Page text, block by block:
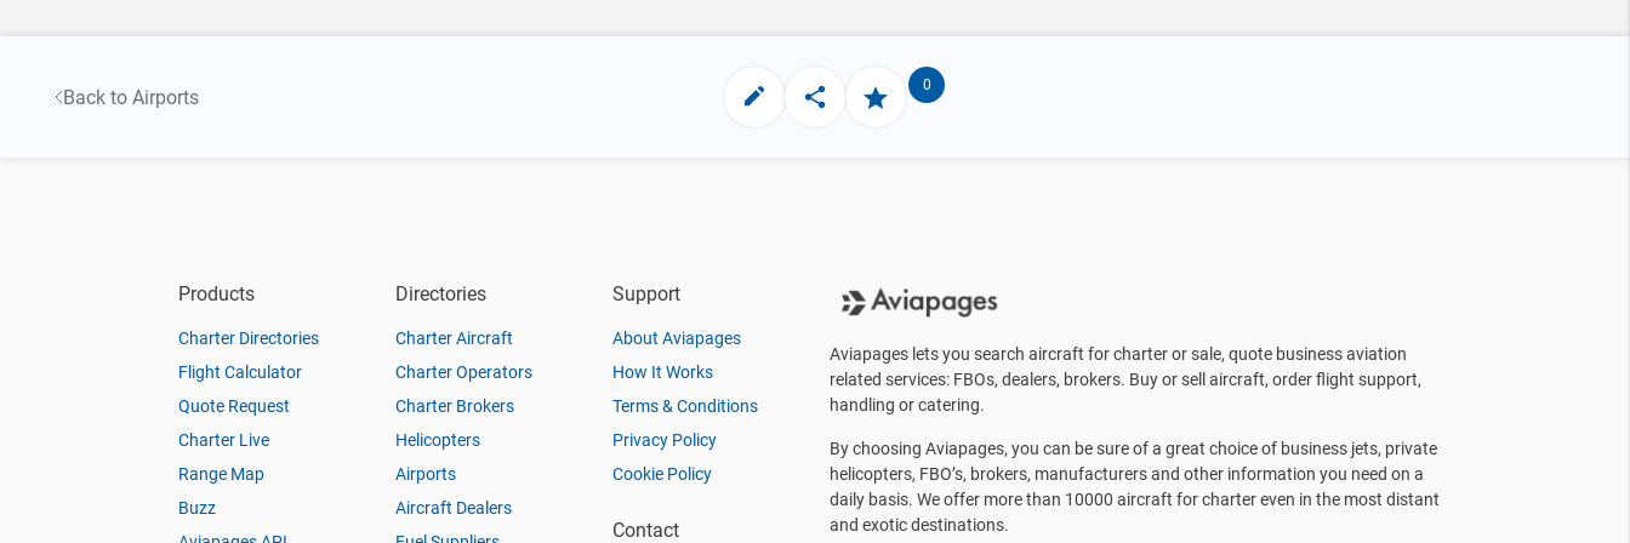
Back to Airports
0
Products
Charter Directories
Flight Calculator
Quote Request
Charter Live
Range Map
Buzz
Directories
Charter Aircraft
Charter Operators
Charter Brokers
Helicopters
Airports
Aircraft Dealers
Support
About Aviapages
How It Works
Terms & Conditions
Privacy Policy
Cookie Policy
Contact
Aviapages lets you search aircraft for charter or sale, quote business aviation
related services: FBOs, dealers, brokers. Buy or sell aircraft, order flight support,
handling or catering.
By choosing Aviapages, you can be sure of a great choice of business jets, private
helicopters, FBO’s, brokers, manufacturers and other information you need on a
daily basis. We offer more than 10000 aircraft for charter even in the most distant
and exotic destinations.